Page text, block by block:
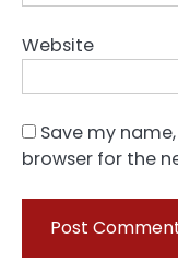
Website
Save my
browser for the